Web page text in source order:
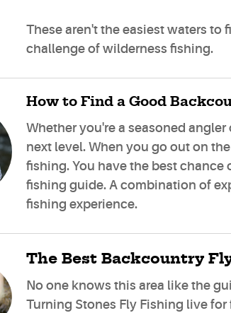
These aren't the easiest waters
challenge of wilderness fishing.
How to Find a Good
Whether you're a seasoned
next level. When you go out on
fishing. You have the best
fishing guide. A combination of
fishing experience.
The Best Backcountry
No one knows this area like the
Turning Stones Fly Fishing live